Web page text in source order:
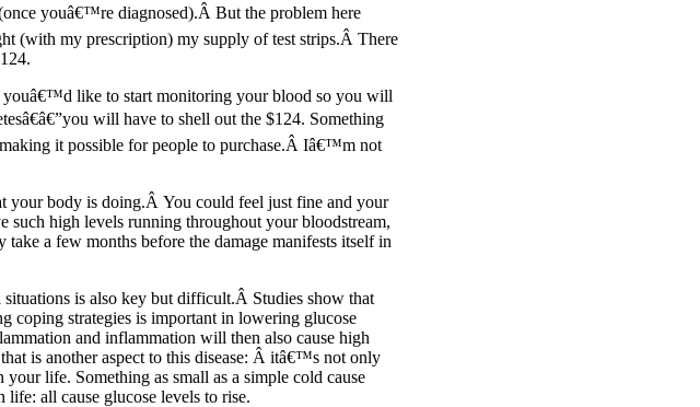
youâ€™re diagnosed).Â But the problem here
(with my prescription) my supply of test strips.Â There
like to start monitoring your blood so you will
will have to shell out the $124. Something
it possible for people to purchase.Â Iâ€™m not
your body is doing.Â You could feel just fine and your
such high levels running throughout your bloodstream,
a few months before the damage manifests itself in
is also key but difficult.Â Studies show that
coping strategies is important in lowering glucose
and inflammation will then also cause high
is another aspect to this disease: Â itâ€™s not only
life. Something as small as a simple cold cause
life: all cause glucose levels to rise.